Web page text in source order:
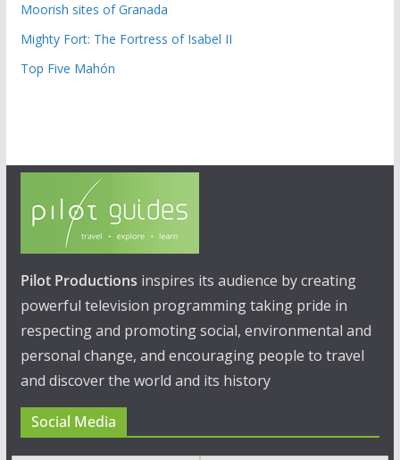
Moorish sites of Granada
Mighty Fort: The Fortress of Isabel II
Top Five Mahón
Pilot Productions inspires its audience by creating
powerful television programming taking pride in
respecting and promoting social, environmental and
personal change, and encouraging people to travel
and discover the world and its history
Social Media